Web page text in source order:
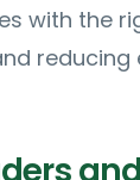
with the
reducing